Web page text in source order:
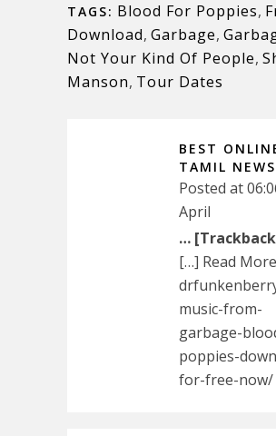
TAGS: Blood For Poppies,
Download, Garbage,
Not Your Kind Of People,
Manson, Tour Dates
BEST
TAMIL NEWS
Posted at
April
…
[…] Read
music-from-
garbage-
poppies-
for-free-